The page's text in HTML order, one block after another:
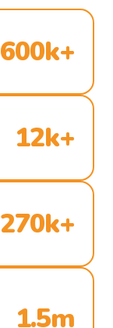
600k+
12k+
270k+
1.5m